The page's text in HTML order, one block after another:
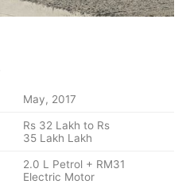
May, 2017
Rs 32 Lakh to Rs
35 Lakh Lakh
2.0 L Petrol + RM31
Electric Motor